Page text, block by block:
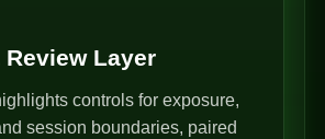
Layer
controls for exposure,
session boundaries, paired